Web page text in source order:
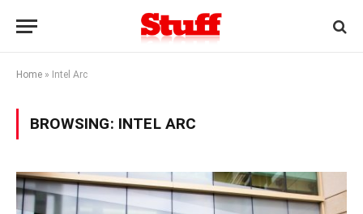
Home » Intel Arc
BROWSING: INTEL ARC